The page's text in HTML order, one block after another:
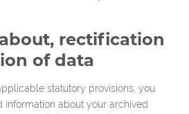
rectification
of data
statutory provisions, you
information about your archived